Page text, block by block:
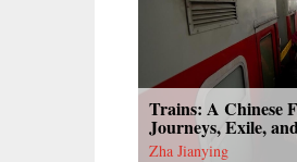
Trains: A Chinese
Journeys, Exile,
Zha Jianying